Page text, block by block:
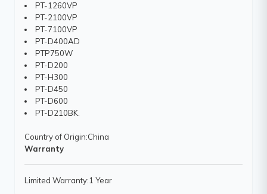
PT-1260VP
PT-2100VP
PT-7100VP
PT-D400AD
PTP750W
PT-D200
PT-H300
PT-D450
PT-D600
PT-D210BK.
Country of Origin:China
Warranty
Limited Warranty:1 Year